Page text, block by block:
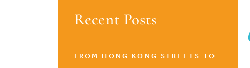
Recent Posts
FROM HONG KONG STREETS TO